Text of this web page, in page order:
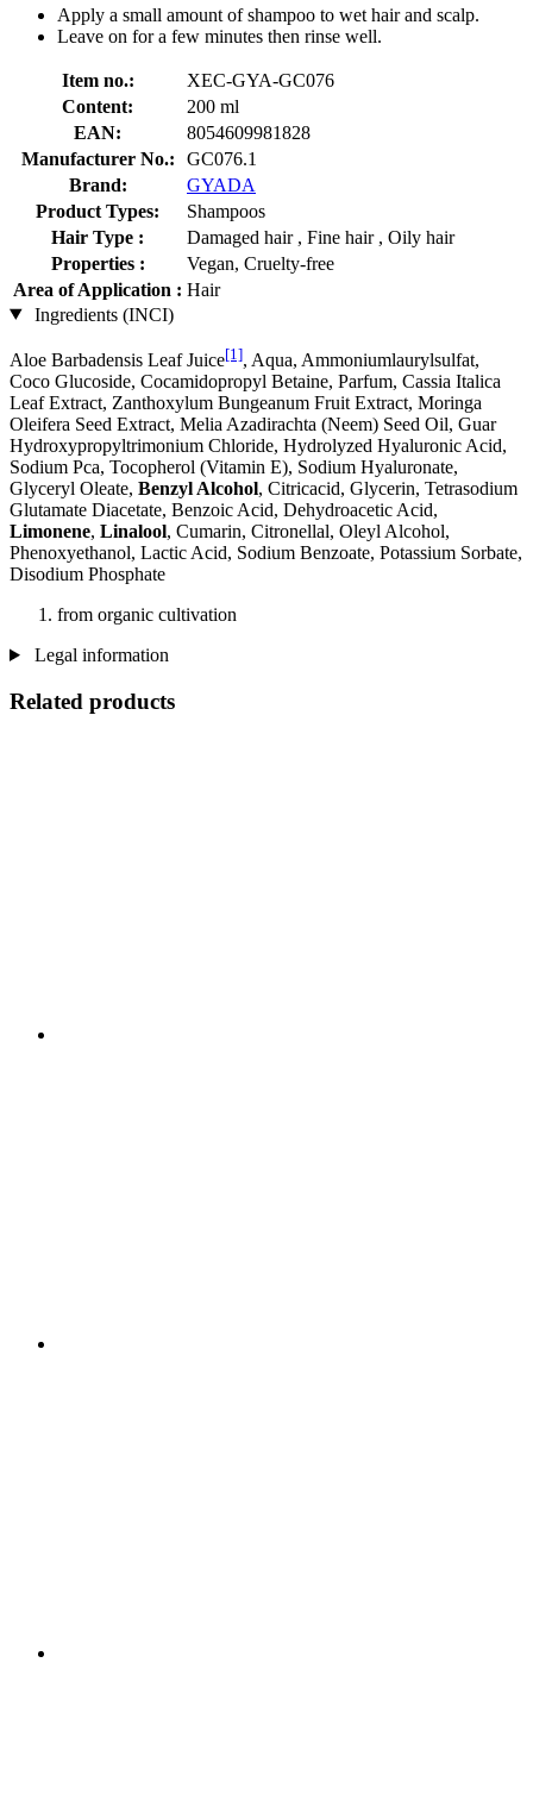
Apply a small amount of shampoo to wet hair and scalp.
Leave on for a few minutes then rinse well.
Item no.:
XEC-GYA-GC076
Content:
200 ml
EAN:
8054609981828
Manufacturer No.:
GC076.1
Brand:
GYADA
Product Types:
Shampoos
Hair Type :
Damaged hair , Fine hair , Oily hair
Properties :
Vegan, Cruelty-free
Area of Application : Hair
Ingredients (INCI)
Aloe Barbadensis Leaf Juice[1], Aqua, Ammoniumlaurylsulfat,
Coco Glucoside, Cocamidopropyl Betaine, Parfum, Cassia Italica
Leaf Extract, Zanthoxylum Bungeanum Fruit Extract, Moringa
Oleifera Seed Extract, Melia Azadirachta (Neem) Seed Oil, Guar
Hydroxypropyltrimonium Chloride, Hydrolyzed Hyaluronic Acid,
Sodium Pca, Tocopherol (Vitamin E), Sodium Hyaluronate,
Glyceryl Oleate, Benzyl Alcohol, Citricacid, Glycerin, Tetrasodium
Glutamate Diacetate, Benzoic Acid, Dehydroacetic Acid,
Limonene, Linalool, Cumarin, Citronellal, Oleyl Alcohol,
Phenoxyethanol, Lactic Acid, Sodium Benzoate, Potassium Sorbate,
Disodium Phosphate
from organic cultivation
Legal information
Related products